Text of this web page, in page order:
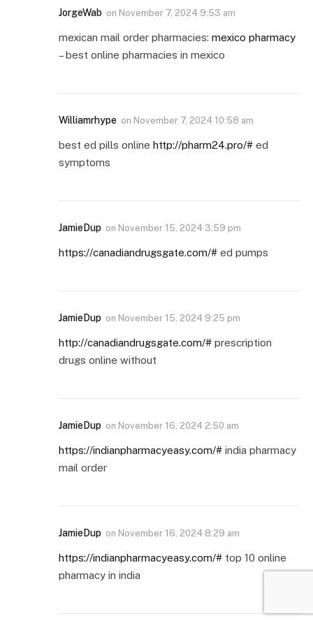
JorgeWab on November 7, 2024 9:53 am
mexican mail order pharmacies: mexico pharmacy
– best online pharmacies in mexico
Williamrhype on November 7, 2024 10:58 am
best ed pills online http://pharm24.pro/# ed
symptoms
JamieDup on November 15, 2024 3:59 pm
https://canadiandrugsgate.com/# ed pumps
JamieDup on November 15, 2024 9:25 pm
http://canadiandrugsgate.com/# prescription
drugs online without
JamieDup on November 16, 2024 2:50 am
https://indianpharmacyeasy.com/# india pharmacy
mail order
JamieDup on November 16, 2024 8:29 am
https://indianpharmacyeasy.com/# top 10 online
pharmacy in india